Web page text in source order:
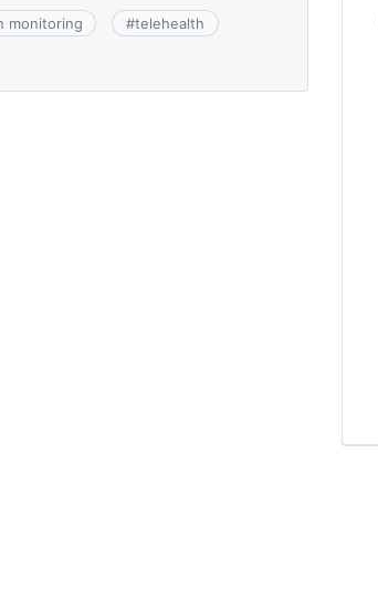
monitoring #telehealth